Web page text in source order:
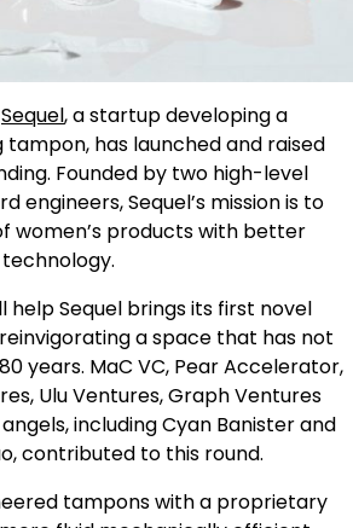
Sequel, a startup developing a
has launched and raised
Founded by two high-level
engineers, Sequel’s mission is to
women’s products with better
help Sequel brings its first novel
a space that has not
years. MaC VC, Pear Accelerator,
Ulu Ventures, Graph Ventures
including Cyan Banister and
contributed to this round.
tampons with a proprietary